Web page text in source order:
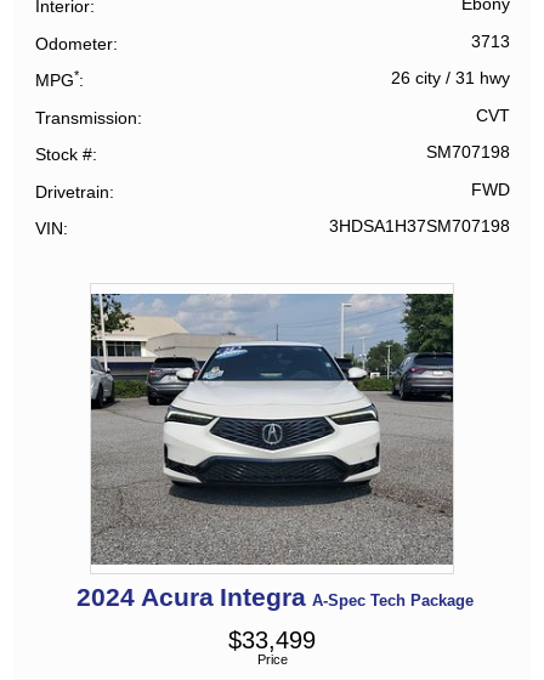
Interior Ebony
Odometer 3713
MPG* 26 city/ 31 hwy
Transmission CVT
Stock # SM707198
Drivetrain FWD
VIN 3HDSA1H37SM707198
2024 Acura Integra A-Spec Tech Package
Price
$33,499